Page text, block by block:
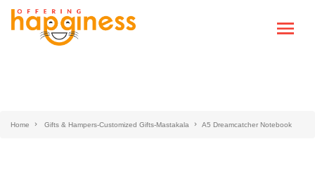
Home Gifts & Hampers-Customized Gifts-Mastakala A5 Dreamcatcher Notebook